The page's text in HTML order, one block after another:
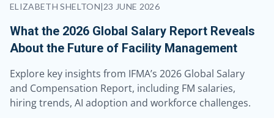
ELIZABETH SHELTON|23 JUNE 2026
What the 2026 Global Salary Report Reveals
About the Future of Facility Management
Explore key insights from IFMA’s 2026 Global Salary
and Compensation Report, including FM salaries,
hiring trends, AI adoption and workforce challenges.